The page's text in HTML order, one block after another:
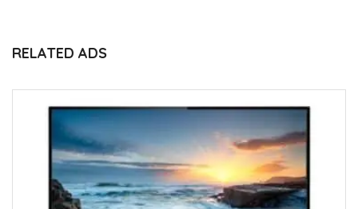
RELATED ADS